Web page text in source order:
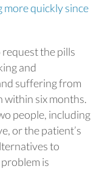
more quickly since
the pills
and
suffering from
within six months.
people, including
or the patient’s
to
is